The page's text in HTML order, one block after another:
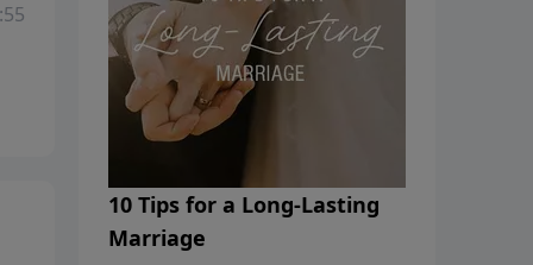
10 Tips for a Long-Lasting
Marriage